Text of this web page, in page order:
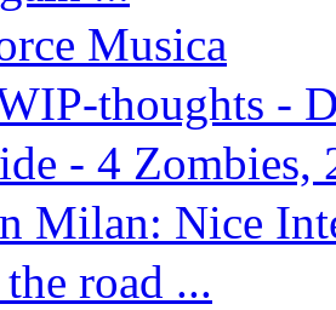
Musica
thoughts -
- 4 Zombies,
Milan: Nice
road ...